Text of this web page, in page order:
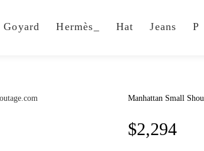
Goyard Hermès_ Hat Jeans
Manhattan Small
$2,294